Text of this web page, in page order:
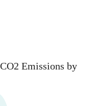
Emissions by